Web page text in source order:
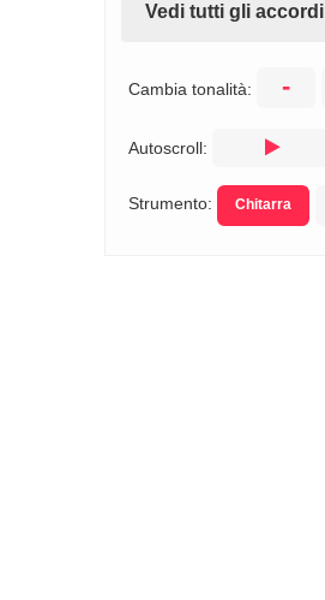
Vedi tutti gli accordi
Cambia tonalità: -
Autoscroll:
Strumento: Chitarra